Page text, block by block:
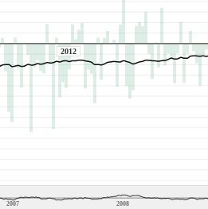
2012
2007 2008